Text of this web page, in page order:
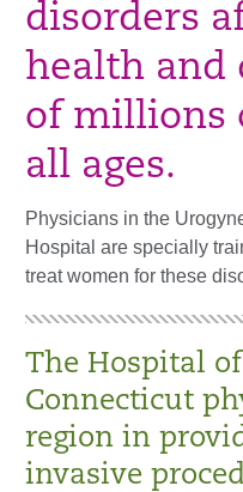
disorders
health and
of millions
all ages.
Physicians in the
Hospital are specially
treat women for these
The Hospital
Connecticut
region in
invasive